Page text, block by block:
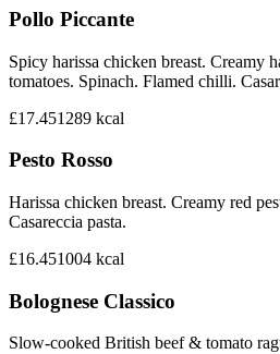
Pollo Piccante
Spicy harissa chicken breast. Creamy
tomatoes. Spinach. Flamed chilli.
£17.451289 kcal
Pesto Rosso
Harissa chicken breast. Creamy red
Casareccia pasta.
£16.451004 kcal
Bolognese Classico
Slow-cooked British beef & tomato